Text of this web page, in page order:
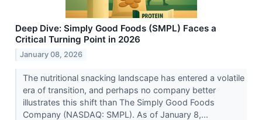
Deep Dive: Simply Good Foods (SMPL) Faces a
Critical Turning Point in 2026
January 08, 2026
The nutritional snacking landscape has entered a volatile
era of transition, and perhaps no company better
illustrates this shift than The Simply Good Foods
Company (NASDAQ: SMPL). As of January 8,...